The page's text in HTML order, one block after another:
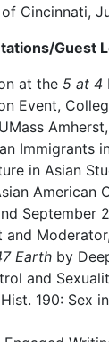
Cincinnati,
Guest
at the 5 at 4
Event,
Immigrants
in Asian
American
September
and
Earth by
and
190: Sex